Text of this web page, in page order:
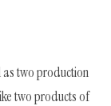
two production
two products of